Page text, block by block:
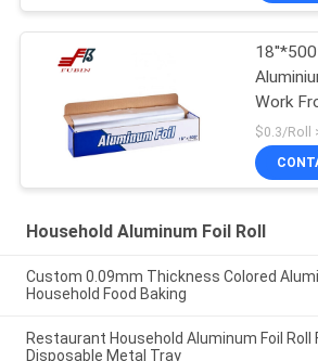
Work
Product
Household Aluminum Foil Roll
Custom 0.09mm Thickness Colored
Household Food Baking
Restaurant Household Aluminum Foil Roll
Disposable Metal Tray